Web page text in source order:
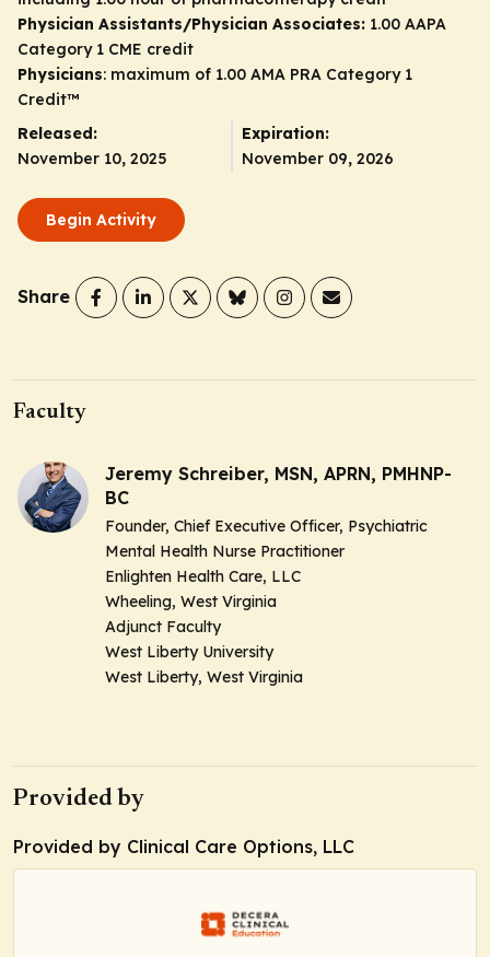
Physician Assistants/Physician Associates: 1.00 AAPA
Category 1 CME credit
Physicians: maximum of 1.00 AMA PRA Category 1
Credit™
Released:
November 10, 2025
Expiration:
November 09, 2026
Begin Activity
Share
Faculty
Jeremy Schreiber, MSN, APRN, PMHNP-
BC
Founder, Chief Executive Officer, Psychiatric
Mental Health Nurse Practitioner
Enlighten Health Care, LLC
Wheeling, West Virginia
Adjunct Faculty
West Liberty University
West Liberty, West Virginia
Provided by
Provided by Clinical Care Options, LLC